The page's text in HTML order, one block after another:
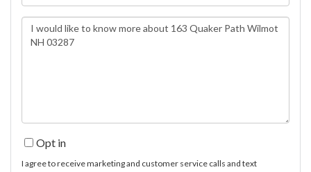
Questions
or
Opt in
I agree to receive marketing and customer service calls and text